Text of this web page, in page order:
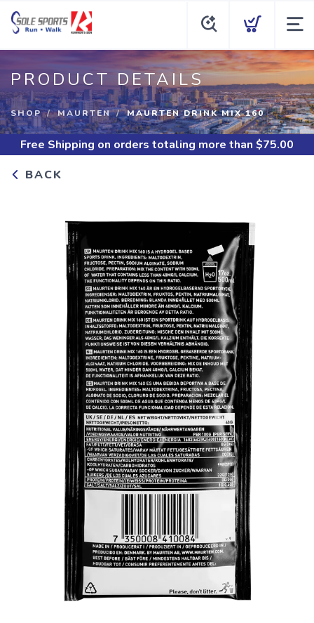
PRODUCT DETAILS
SHOP MAURTEN MAURTEN DRINK MIX 160
Free Shipping on orders totaling more than $75.00
BACK